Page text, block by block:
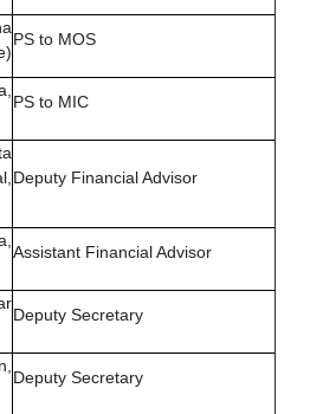
PS to MOS
PS to MIC
Deputy Financial Advisor
Assistant Financial Advisor
Deputy Secretary
Deputy Secretary